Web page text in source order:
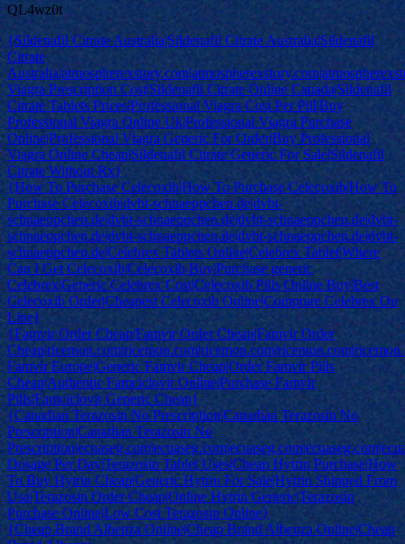
QL4wz0t
{Sildenafil Citrate Australia|Sildenafil Citrate Australia|Sildenafil
Citrate
Viagra Prescription Cost|Sildenafil Citrate Online Canada|Sildenafil
Citrate Tablets Prices|Professional Viagra Cost Per Pill|Buy
Professional Viagra Online Uk|Professional Viagra Purchase
Online|Professional Viagra Generic For Order|Buy Professional
Viagra Online Cheap|Sildenafil Citrate Generic For Sale|Sildenafil
Citrate Without Rx}
{How To Purchase Celecoxib|How To Purchase Celecoxib|How To
Purchase Celecoxib|dvbt-schnaeppchen.de|dvbt-
schnaeppchen.de|dvbt-schnaeppchen.de|dvbt-schnaeppchen.de|dvbt-
schnaeppchen.de|dvbt-schnaeppchen.de|dvbt-schnaeppchen.de|dvbt-
schnaeppchen.de|Celebrex Tablets Online|Celebrex Tablet|Where
Can I Get Celecoxib|Celecoxib Buy|Purchase generic
Celebrex|Generic Celebrex Cost|Celecoxib Pills Online Buy|Best
Celecoxib Order|Cheapest Celecoxib Online|Comprare Celebrex On
Line}
{Famvir Order Cheap|Famvir Order Cheap|Famvir Order
Famvir Europe|Generic Famvir Cheap|Order Famvir Pills
Cheap|Authentic Famciclovir Online|Purchase Famvir
Pills|Famciclovir Generic Cheap}
{Canadian Terazosin No Prescription|Canadian Terazosin No
Prescription|Canadian Terazosin No
Dosage Per Day|Terazosin Tablet Uses|Cheap Hytrin Purchase|How
To Buy Hytrin Cheap|Generic Hytrin For Sale|Hytrin Shipped From
Usa|Terazosin Order Cheap|Online Hytrin Generic|Terazosin
Purchase Online|Low Cost Terazosin Online}
{Cheap Brand Albenza Online|Cheap Brand Albenza Online|Cheap